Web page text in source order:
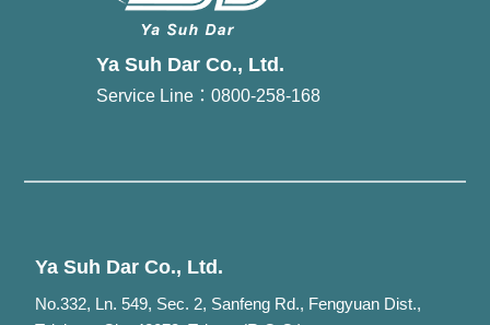
Ya Suh Dar Co., Ltd.
Service Line：0800-258-168
Ya Suh Dar Co., Ltd.
No.332, Ln. 549, Sec. 2, Sanfeng Rd., Fengyuan Dist.,